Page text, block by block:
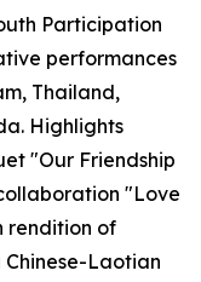
Participation
performances
Thailand,
Highlights
"Our Friendship
"Love
rendition of
Laotian